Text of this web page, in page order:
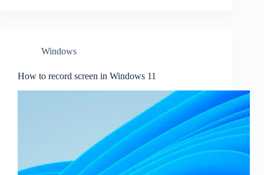
Windows
How to record screen in Windows 11